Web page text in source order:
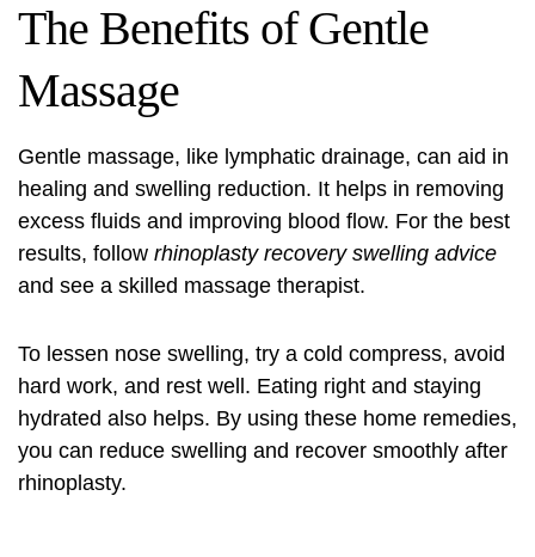
The Benefits of Gentle
Massage
Gentle massage, like lymphatic drainage, can aid in
healing and swelling reduction. It helps in removing
excess fluids and improving blood flow. For the best
results, follow rhinoplasty recovery swelling advice
and see a skilled massage therapist.
To lessen nose swelling, try a cold compress, avoid
hard work, and rest well. Eating right and staying
hydrated also helps. By using these home remedies,
you can reduce swelling and recover smoothly after
rhinoplasty.